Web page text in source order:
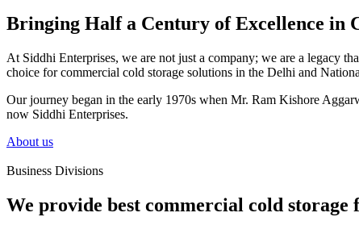
Bringing Half a Century of Excellence in
At Siddhi Enterprises, we are not just a company; we are a legacy
choice for commercial cold storage solutions in the Delhi and
Our journey began in the early 1970s when Mr. Ram Kishore
now Siddhi Enterprises.
About us
Business Divisions
We provide best commercial cold storage